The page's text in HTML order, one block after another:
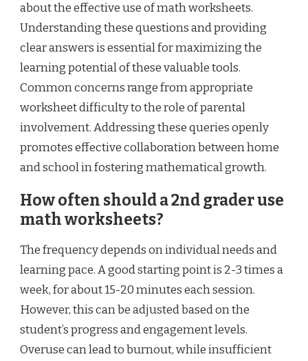
about the effective use of math worksheets.
Understanding these questions and providing
clear answers is essential for maximizing the
learning potential of these valuable tools.
Common concerns range from appropriate
worksheet difficulty to the role of parental
involvement. Addressing these queries openly
promotes effective collaboration between home
and school in fostering mathematical growth.
How often should a 2nd grader use
math worksheets?
The frequency depends on individual needs and
learning pace. A good starting point is 2-3 times a
week, for about 15-20 minutes each session.
However, this can be adjusted based on the
student’s progress and engagement levels.
Overuse can lead to burnout, while insufficient